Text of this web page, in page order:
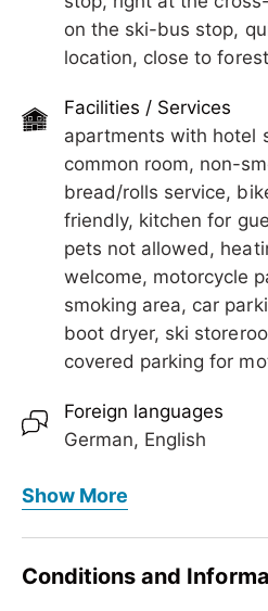
Early arrival or departure is
The train station is
on foot, as are shops and
Free use of swimming pool
summer 2026!
Early arrival or departure is
We look forward to seeing
on the ski-bus stop,
location, close to
Facilities / Services
apartments with hotel
common room, non-
bread/rolls service,
friendly, kitchen for
pets not allowed,
welcome, motorcycle
smoking area, car
boot dryer, ski
covered parking for
Foreign languages
German, English
Meals
Children
Show More
Conditions and